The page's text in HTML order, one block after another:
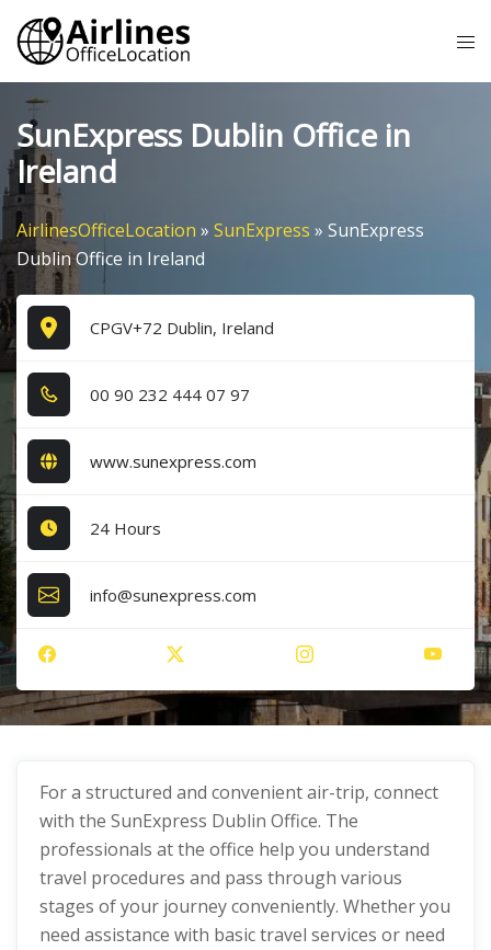
Skip
content
SunExpress Dublin Office in
Ireland
AirlinesOfficeLocation » SunExpress » SunExpress
Dublin Office in Ireland
CPGV+72 Dublin, Ireland
0​0​ 9​0​ 2​3​2​ 4​4​4​ 0​7​ 9​7​
www.sunexpress.com
24 Hours
info@sunexpress.com
For a structured and convenient air-trip, connect
with the SunExpress Dublin Office. The
professionals at the office help you understand
travel procedures and pass through various
stages of your journey conveniently. Whether you
need assistance with basic travel services or need